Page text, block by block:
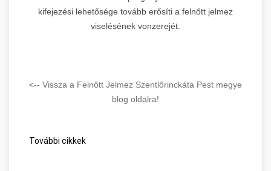
kifejezési lehetősége tovább erősíti a felnőtt jelmez
viselésének vonzerejét.
<-- Vissza a Felnőtt Jelmez Szentlőrinckáta Pest megye
blog oldalra!
További cikkek